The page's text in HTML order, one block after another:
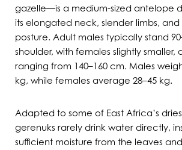
gazelle—is a medium-sized antelope
its elongated neck, slender limbs,
posture. Adult males typically stand
shoulder, with females slightly smaller,
ranging from 140–160 cm. Males
kg, while females average 28–45 kg.
Adapted to some of East Africa’s
gerenuks rarely drink water directly,
sufficient moisture from the leaves